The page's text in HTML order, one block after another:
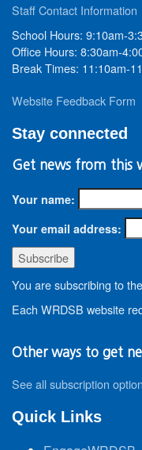
Staff Contact Information
School Hours: 9:10am-
Office Hours: 8:30am-
Break Times: 11:10am-
Website Feedback Form
Stay connected
Get news from this
Your name:
Your email address:
You are subscribing to
Each WRDSB website
Other ways to get
See all subscription
Quick Links